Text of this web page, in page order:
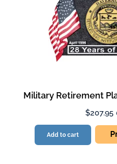
Military Retirement
$207.95
Add to cart